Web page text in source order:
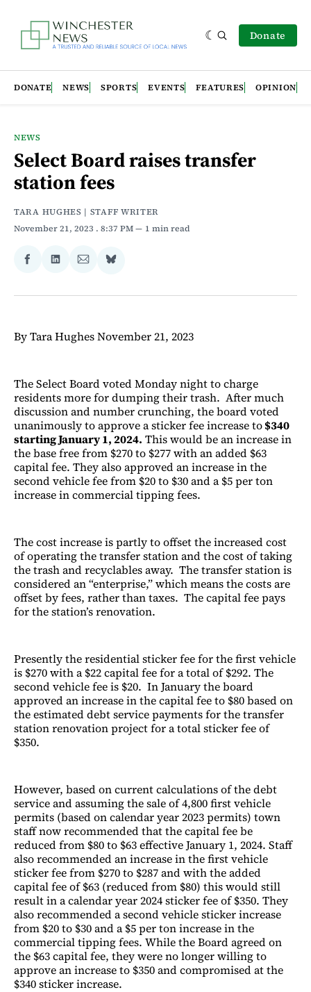
Donate
DONATE NEWS SPORTS EVENTS FEATURES OPINION
NEWS
Select Board raises transfer
station fees
TARA HUGHES | STAFF WRITER
November 21, 2023 . 8:37 PM 1 min read
Share
Facebook
Share
LinkedIn
Share
Email
Share
Bluesky
By Tara Hughes November 21, 2023
The Select Board voted Monday night to charge
residents more for dumping their trash. After much
discussion and number crunching, the board voted
unanimously to approve a sticker fee increase to$340
starting January 1, 2024. This would be an increase in
the base free from $270 to $277 with an added $63
capital fee. They also approved an increase in the
second vehicle fee from $20 to $30 and a $5 per ton
increase in commercial tipping fees.
The cost increase is partly to offset the increased cost
of operating the transfer station and the cost of taking
the trash and recyclables away. The transfer station is
considered an “enterprise,” which means the costs are
offset by fees, rather than taxes. The capital fee pays
for the station’s renovation.
Presently the residential sticker fee for the first vehicle
is $270 with a $22 capital fee for a total of $292. The
second vehicle fee is $20. In January the board
approved an increase in the capital fee to $80 based on
the estimated debt service payments for the transfer
station renovation project for a total sticker fee of
$350.
However, based on current calculations of the debt
service and assuming the sale of 4,800 first vehicle
permits (based on calendar year 2023 permits) town
staff now recommended that the capital fee be
reduced from $80 to $63 effective January 1, 2024. Staff
also recommended an increase in the first vehicle
sticker fee from $270 to $287 and with the added
capital fee of $63 (reduced from $80) this would still
result in a calendar year 2024 sticker fee of $350. They
also recommended a second vehicle sticker increase
from $20 to $30 and a $5 per ton increase in the
commercial tipping fees. While the Board agreed on
the $63 capital fee, they were no longer willing to
approve an increase to $350 and compromised at the
$340 sticker increase.